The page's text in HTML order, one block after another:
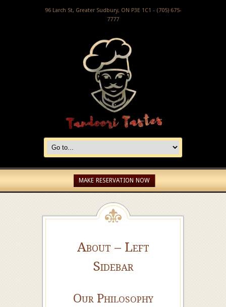
96 Larch St, Greater Sudbury, ON P3E 1C1 - (705) 675-
7777
MAKE RESERVATION NOW
About – Left
Sidebar
Our Philosophy